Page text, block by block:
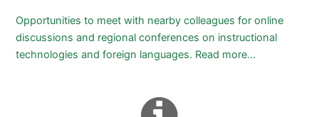
Opportunities to meet with nearby colleagues for online
discussions and regional conferences on instructional
technologies and foreign languages. Read more…